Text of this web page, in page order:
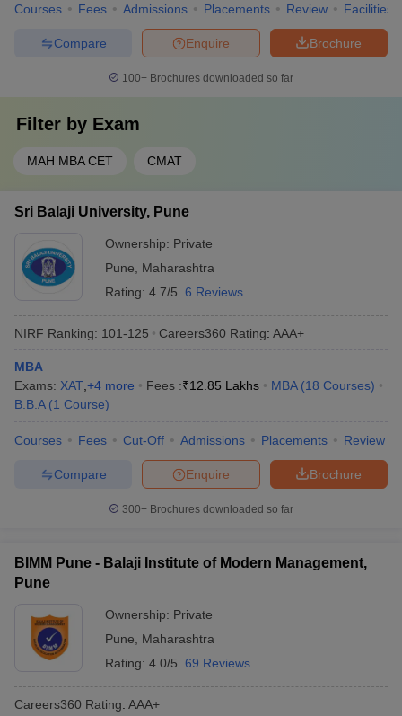
Courses Fees Admissions Placements Review Facilities
Brochure
Enquire
Compare
100+ Brochures downloaded so far
Filter by Exam
MAH MBA CET CMAT
Sri Balaji University, Pune
Ownership: Private
Pune
Maharashtra
Rating: 4.7/5 6 Reviews
NIRF Ranking: 101-125 Careers360 Rating: AAA+
MBA
Exams: XAT +4 more Fees :₹12.85 Lakhs MBA (18 Courses)
B.B.A (1 Course)
Courses Fees Cut-Off Admissions Placements Review
Brochure
Enquire
Compare
300+ Brochures downloaded so far
BIMM Pune - Balaji Institute of Modern Management,
Pune
Ownership: Private
Pune
Maharashtra
Rating: 4.0/5 69 Reviews
Careers360 Rating: AAA+